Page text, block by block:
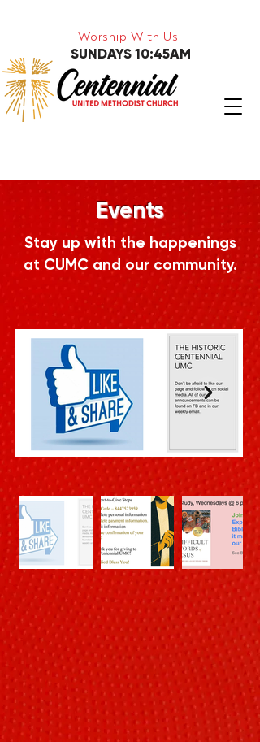
Worship With Us!
SUNDAYS 10:45AM
Events
Stay up with the happenings
at CUMC and our community.